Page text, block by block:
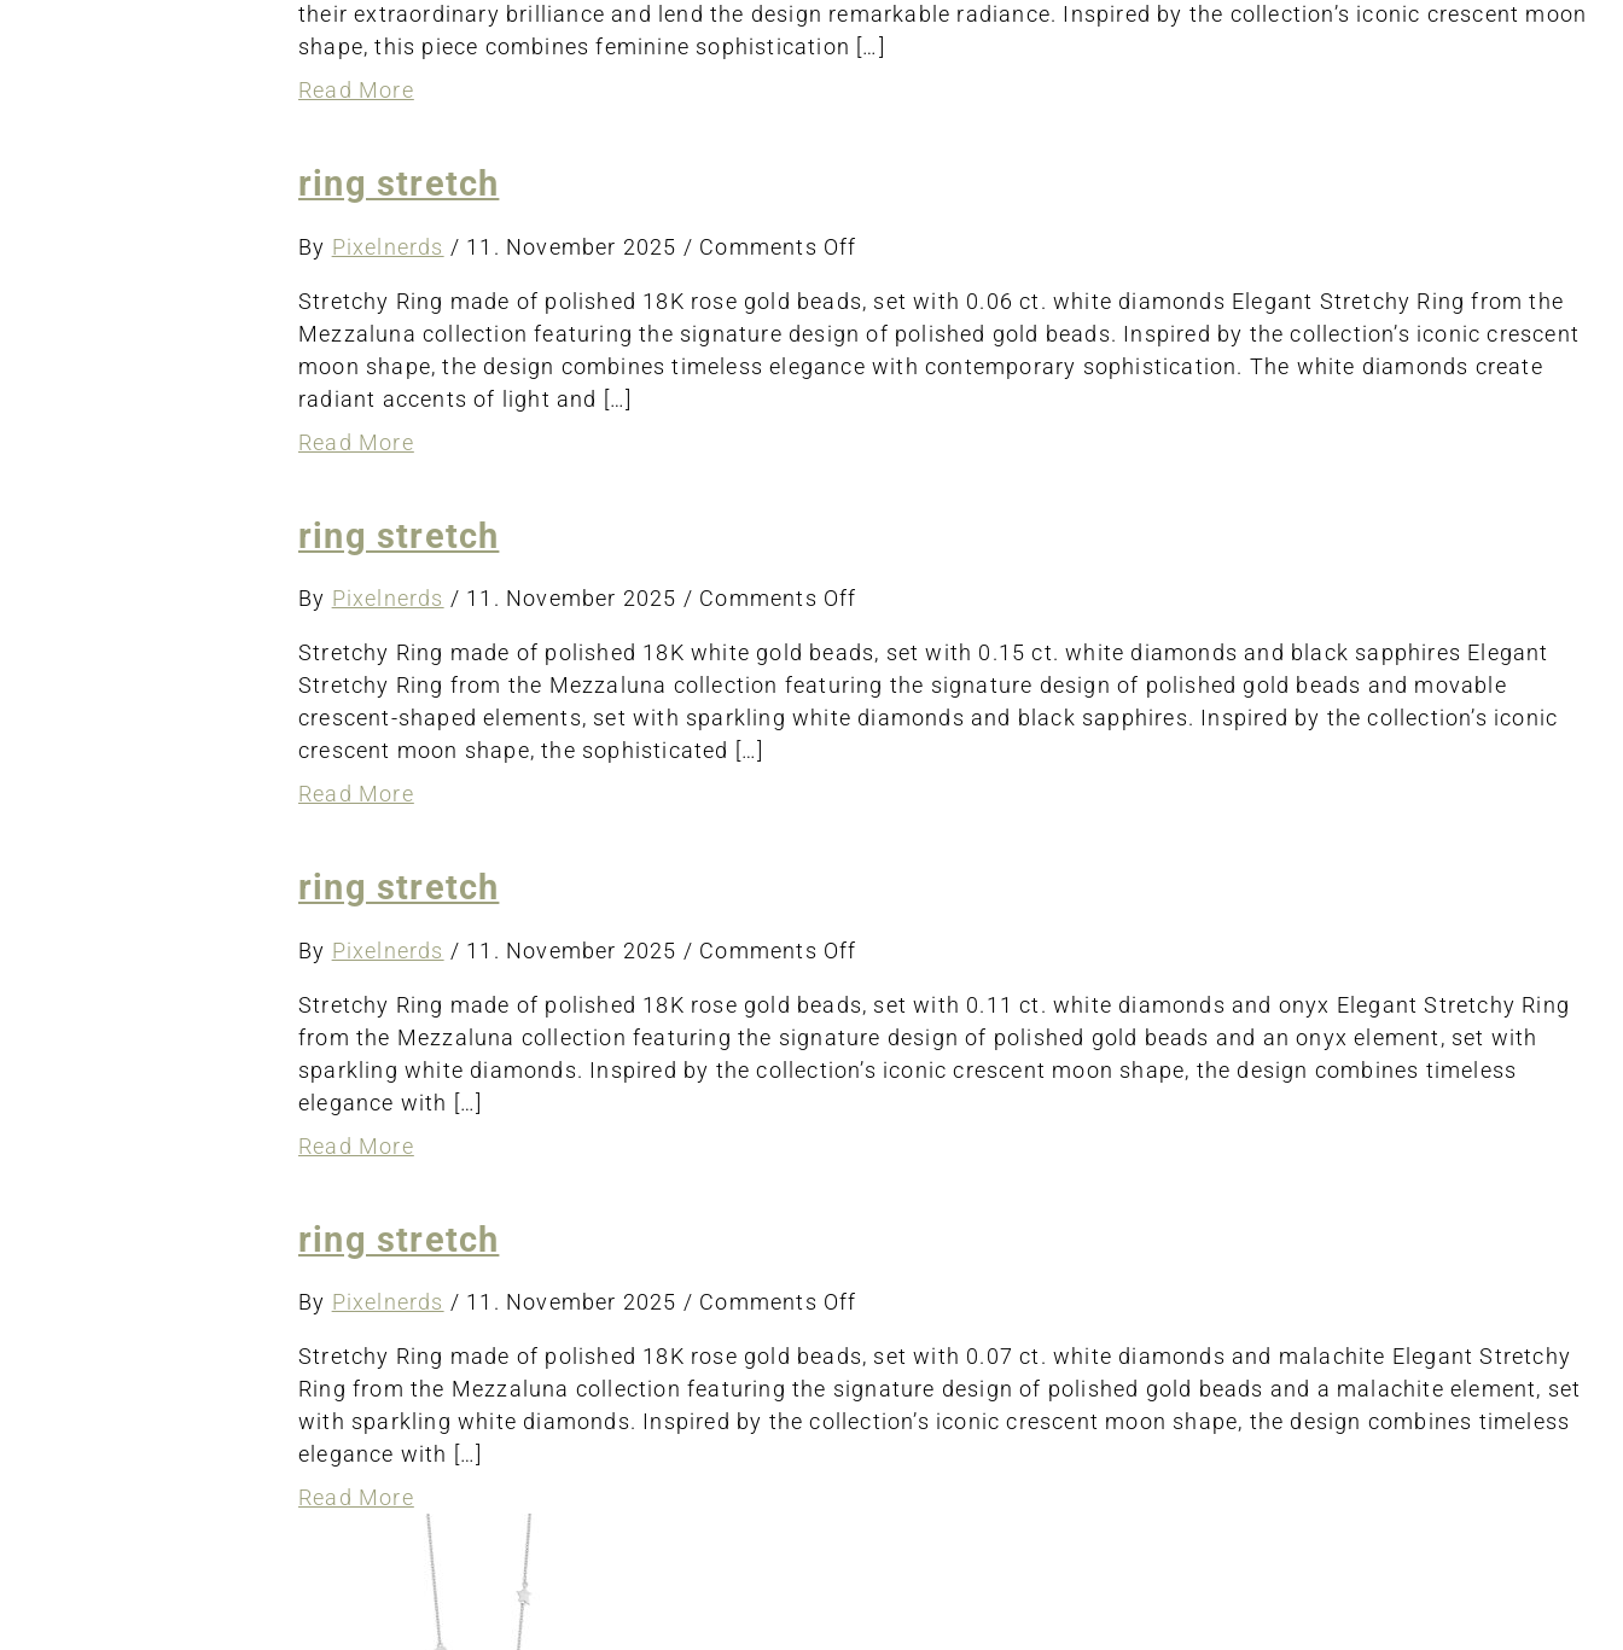
their extraordinary brilliance and lend the design remarkable radiance. Inspired by the collection’s iconic crescent moon
shape, this piece combines feminine sophistication […]
Read Moreabout
ring stretch
By Pixelnerds / 11. November 2025 / Comments Off
stretch
Stretchy Ring made of polished 18K rose gold beads, set with 0.06 ct. white diamonds Elegant Stretchy Ring from the
Mezzaluna collection featuring the signature design of polished gold beads. Inspired by the collection’s iconic crescent
moon shape, the design combines timeless elegance with contemporary sophistication. The white diamonds create
radiant accents of light and […]
Read Moreabout
ring stretch
By Pixelnerds / 11. November 2025 / Comments Off
stretch
Stretchy Ring made of polished 18K white gold beads, set with 0.15 ct. white diamonds and black sapphires Elegant
Stretchy Ring from the Mezzaluna collection featuring the signature design of polished gold beads and movable
crescent-shaped elements, set with sparkling white diamonds and black sapphires. Inspired by the collection’s iconic
crescent moon shape, the sophisticated […]
Read Moreabout
ring stretch
By Pixelnerds / 11. November 2025 / Comments Off
stretch
Stretchy Ring made of polished 18K rose gold beads, set with 0.11 ct. white diamonds and onyx Elegant Stretchy Ring
from the Mezzaluna collection featuring the signature design of polished gold beads and an onyx element, set with
sparkling white diamonds. Inspired by the collection’s iconic crescent moon shape, the design combines timeless
elegance with […]
Read Moreabout
ring stretch
By Pixelnerds / 11. November 2025 / Comments Off
stretch
Stretchy Ring made of polished 18K rose gold beads, set with 0.07 ct. white diamonds and malachite Elegant Stretchy
Ring from the Mezzaluna collection featuring the signature design of polished gold beads and a malachite element, set
with sparkling white diamonds. Inspired by the collection’s iconic crescent moon shape, the design combines timeless
elegance with […]
Read Moreabout
ring
stretch